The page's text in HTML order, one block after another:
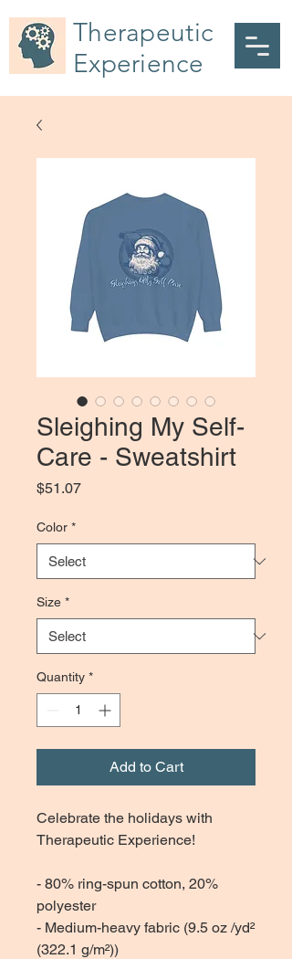
Therapeutic
Experience
Sleighing My Self-
Care - Sweatshirt
$51.07Price
Color *
Size *
Quantity *
Add to Cart
Celebrate the holidays with
Therapeutic Experience!
- 80% ring-spun cotton, 20%
polyester
- Medium-heavy fabric (9.5 oz /yd²
(322.1 g/m²))